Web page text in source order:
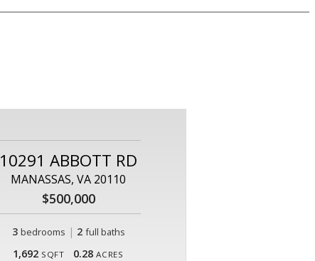
10291 ABBOTT RD
MANASSAS, VA 20110
$500,000
3 bedrooms | 2 full baths
1,692 SQFT 0.28 ACRES